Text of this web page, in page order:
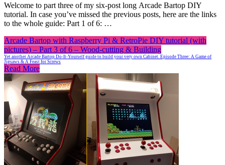
Welcome to part three of my six-post long Arcade Bartop DIY
tutorial. In case you’ve missed the previous posts, here are the links
to the whole guide: Part 1 of 6: …
Arcade Bartop with Raspberry Pi & RetroPie DIY tutorial (with
pictures) – Part 3 of 6 – Wood-cutting & Building
Yet another Arcade Bartop Do-It-Yourself guide to build your very own Cabinet. Episode Three: A Game of
Jigsaws & A Feast for Screws
Read More